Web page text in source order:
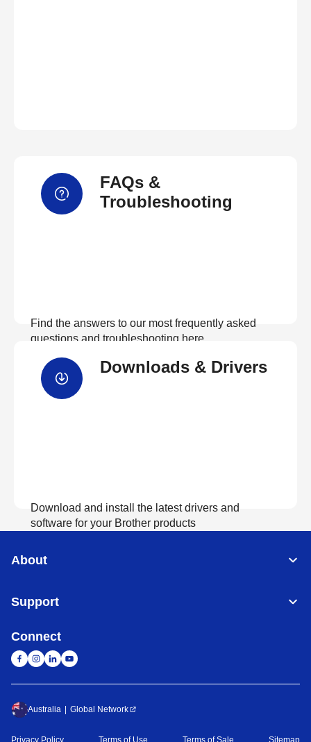
FAQs &
Troubleshooting
Find the answers to our most frequently asked
questions and troubleshooting here
Downloads & Drivers
Download and install the latest drivers and
software for your Brother products
About
Support
Connect
Australia Global Network
Privacy Policy Terms of Use Terms of Sale Sitemap